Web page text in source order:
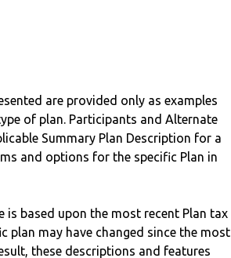
are provided only as examples
of plan. Participants and Alternate
Summary Plan Description for a
and options for the specific Plan in
based upon the most recent Plan tax
plan may have changed since the most
these descriptions and features